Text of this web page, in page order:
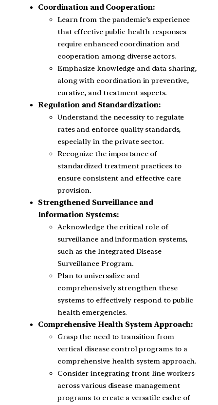
Coordination and Cooperation:
Learn from the pandemic’s experience
that effective public health responses
require enhanced coordination and
cooperation among diverse actors.
Emphasize knowledge and data sharing,
along with coordination in preventive,
curative, and treatment aspects.
Regulation and Standardization:
Understand the necessity to regulate
rates and enforce quality standards,
especially in the private sector.
Recognize the importance of
standardized treatment practices to
ensure consistent and effective care
provision.
Strengthened Surveillance and
Information Systems:
Acknowledge the critical role of
surveillance and information systems,
such as the Integrated Disease
Surveillance Program.
Plan to universalize and
comprehensively strengthen these
systems to effectively respond to public
health emergencies.
Comprehensive Health System Approach:
Grasp the need to transition from
vertical disease control programs to a
comprehensive health system approach.
Consider integrating front-line workers
across various disease management
programs to create a versatile cadre of